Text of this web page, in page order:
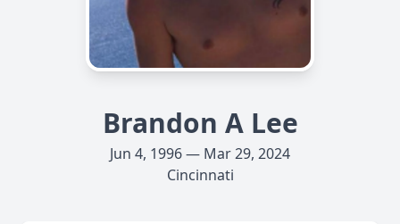
Brandon A Lee
Jun 4, 1996 — Mar 29, 2024
Cincinnati